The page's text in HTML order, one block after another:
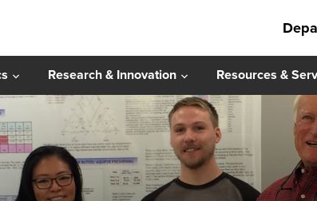
Research & Innovation Resources &